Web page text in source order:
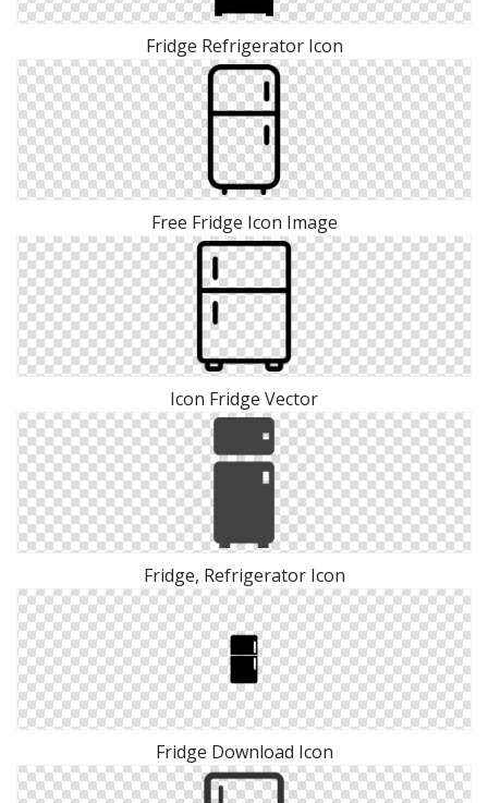
Fridge Refrigerator Icon
Free Fridge Icon Image
Icon Fridge Vector
Fridge, Refrigerator Icon
Fridge Download Icon